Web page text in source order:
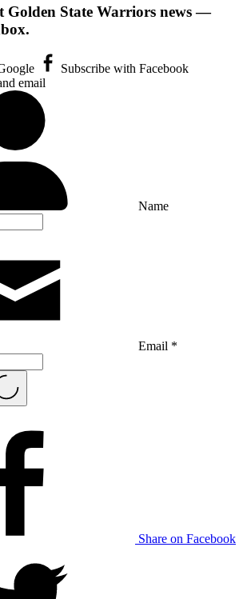
Golden State Warriors news —
Subscribe with Facebook
email
Name
Email *
Share on Facebook